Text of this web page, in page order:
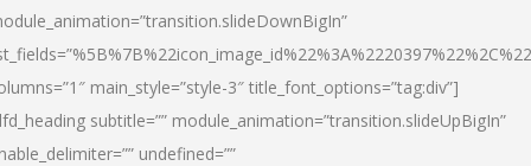
main_style=”style-3″ title_font_options=”tag:div”]
subtitle=”” module_animation=”transition.slideUpBigIn”
undefined=””